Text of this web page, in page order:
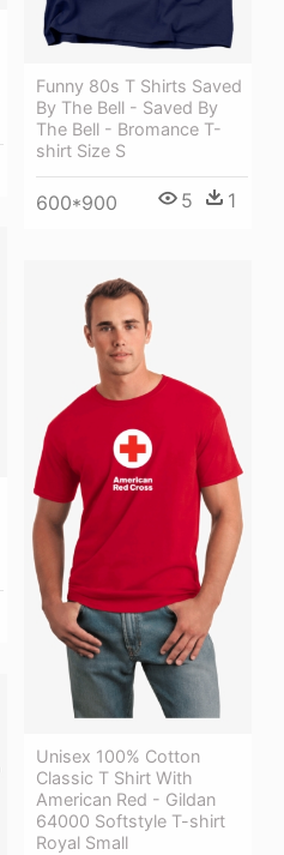
Funny 80s T Shirts Saved
By The Bell - Saved By
The Bell - Bromance T-
shirt Size S
600*900 5 1
Unisex 100% Cotton
Classic T Shirt With
American Red - Gildan
64000 Softstyle T-shirt
Royal Small